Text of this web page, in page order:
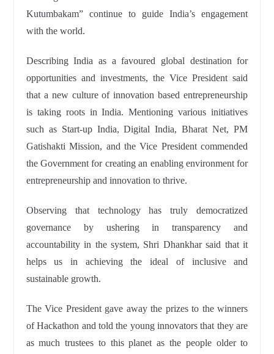
Kutumbakam” continue to guide India’s engagement
with the world.
Describing India as a favoured global destination for
opportunities and investments, the Vice President said
that a new culture of innovation based entrepreneurship
is taking roots in India. Mentioning various initiatives
such as Start-up India, Digital India, Bharat Net, PM
Gatishakti Mission, and the Vice President commended
the Government for creating an enabling environment for
entrepreneurship and innovation to thrive.
Observing that technology has truly democratized
governance by ushering in transparency and
accountability in the system, Shri Dhankhar said that it
helps us in achieving the ideal of inclusive and
sustainable growth.
The Vice President gave away the prizes to the winners
of Hackathon and told the young innovators that they are
as much trustees to this planet as the people older to